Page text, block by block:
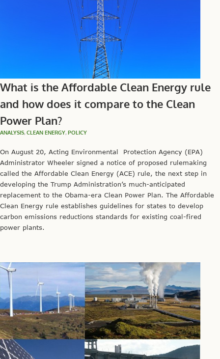
What is the Affordable Clean Energy rule
and how does it compare to the Clean
Power Plan?
ANALYSIS, CLEAN ENERGY, POLICY
On August 20, Acting Environmental Protection Agency (EPA)
Administrator Wheeler signed a notice of proposed rulemaking
called the Affordable Clean Energy (ACE) rule, the next step in
developing the Trump Administration’s much-anticipated
replacement to the Obama-era Clean Power Plan. The Affordable
Clean Energy rule establishes guidelines for states to develop
carbon emissions reductions standards for existing coal-fired
power plants.